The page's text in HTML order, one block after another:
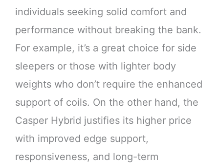
individuals seeking solid comfort and
performance without breaking the bank.
For example, it’s a great choice for side
sleepers or those with lighter body
weights who don’t require the enhanced
support of coils. On the other hand, the
Casper Hybrid justifies its higher price
with improved edge support,
responsiveness, and long-term